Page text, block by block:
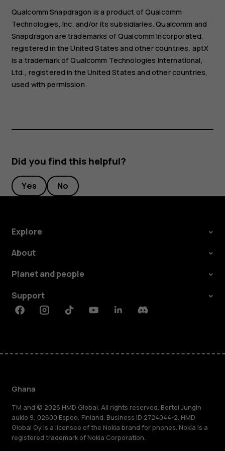
Qualcomm Snapdragon is a product of Qualcomm
Technologies, Inc. and/or its subsidiaries. Qualcomm and
Snapdragon are trademarks of Qualcomm Incorporated,
registered in the United States and other countries. aptX
is a trademark of Qualcomm Technologies International,
Ltd., registered in the United States and other countries,
used with permission.
Did you find this helpful?
Yes No
Explore
About
Planet and people
Support
FacebookInstagramTiktokYoutubeLinkedinDiscord
Ghana
TM and © 2026 HMD Global. All rights reserved. Bertel Jungin
aukio 9, 02600 Espoo, Finland. Business ID 2724044-2. HMD
Global Oy is a licensee of the Nokia brand for phones. Nokia is a
registered trademark of Nokia Corporation.